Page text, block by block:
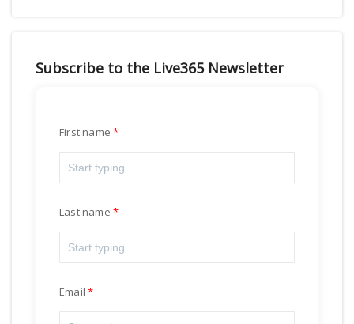
Subscribe to the Live365 Newsletter
First name
Last name
Email